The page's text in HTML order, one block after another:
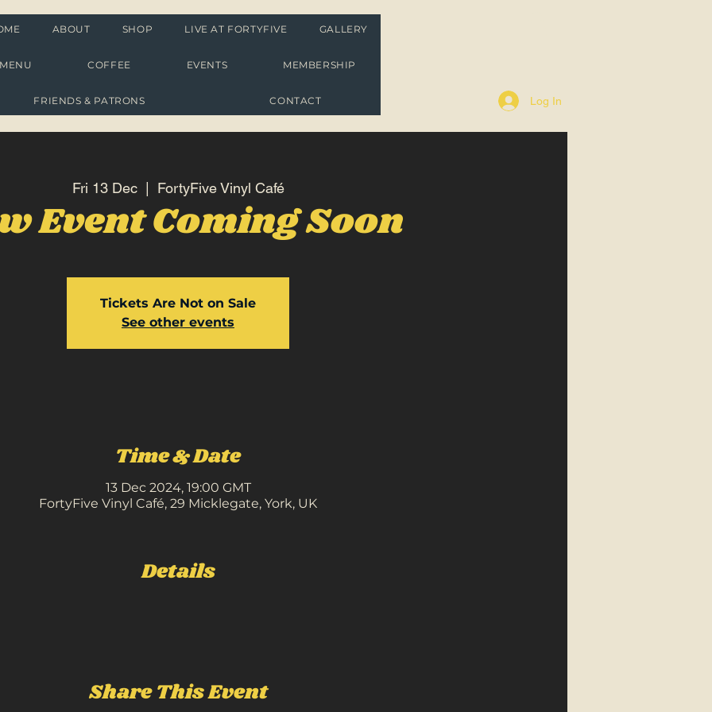
ABOUT SHOP LIVE AT FORTYFIVE GALLERY
COFFEE EVENTS MEMBERSHIP
FRIENDS & PATRONS CONTACT Log In
Fri 13 Dec
  |
FortyFive Vinyl Café
Event Coming Soon
Tickets Are Not on Sale
See other events
Time & Date
13 Dec 2024, 19:00 GMT
FortyFive Vinyl Café, 29 Micklegate, York, UK
Details
Share This Event